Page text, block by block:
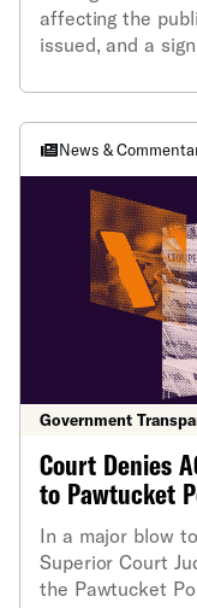
affecting the
issued, and a
Island has
Attorney
secret some of
simultaneous
Court and the
cooperating
reversal of that
News &
Government
Court Denies
to Pawtucket
In a major blow
Superior Court
the Pawtucket